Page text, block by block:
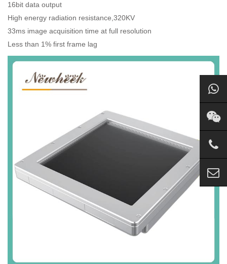
16bit data output
High energy radiation resistance,320KV
33ms image acquisition time at full resolution
Less than 1% first frame lag